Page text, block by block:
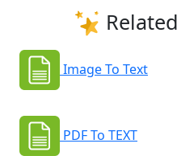
Image To Text
PDF To TEXT